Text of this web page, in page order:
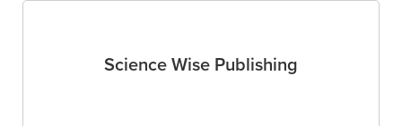
Science Wise Publishing